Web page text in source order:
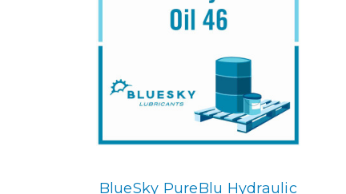
BlueSky PureBlu Hydraulic